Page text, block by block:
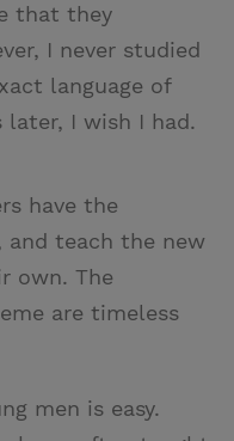
that they
I never studied
language of
later, I wish I had.
have the
and teach the new
own. The
are timeless
men is easy.